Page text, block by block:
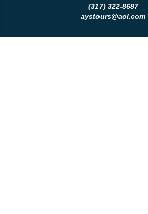
(317) 322-8687
aystours@aol.com